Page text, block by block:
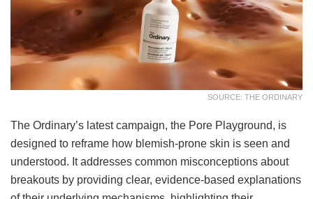
SOURCE: THE ORDINARY
The Ordinary’s latest campaign, the Pore Playground, is
designed to reframe how blemish-prone skin is seen and
understood. It addresses common misconceptions about
breakouts by providing clear, evidence-based explanations